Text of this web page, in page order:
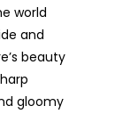
world
and
beauty
gloomy